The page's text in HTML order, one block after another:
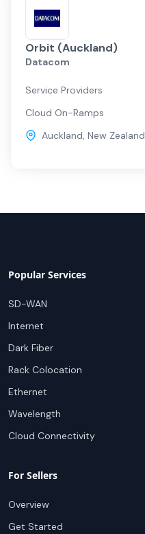
Orbit (Auckland)
Datacom
Service Providers
Cloud On-Ramps
Auckland, New Zealand
Popular Services
SD-WAN
Internet
Dark Fiber
Rack Colocation
Ethernet
Wavelength
Cloud Connectivity
For Sellers
Overview
Get Started